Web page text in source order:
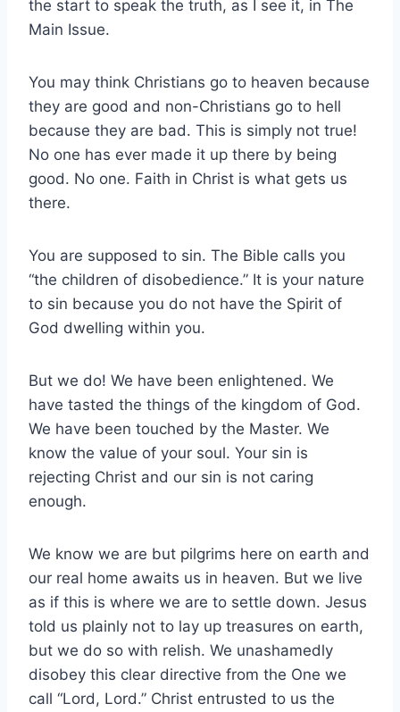
the start to speak the truth, as I see it, in The
Main Issue.
You may think Christians go to heaven because
they are good and non-Christians go to hell
because they are bad. This is simply not true!
No one has ever made it up there by being
good. No one. Faith in Christ is what gets us
there.
You are supposed to sin. The Bible calls you
“the children of disobedience.” It is your nature
to sin because you do not have the Spirit of
God dwelling within you.
But we do! We have been enlightened. We
have tasted the things of the kingdom of God.
We have been touched by the Master. We
know the value of your soul. Your sin is
rejecting Christ and our sin is not caring
enough.
We know we are but pilgrims here on earth and
our real home awaits us in heaven. But we live
as if this is where we are to settle down. Jesus
told us plainly not to lay up treasures on earth,
but we do so with relish. We unashamedly
disobey this clear directive from the One we
call “Lord, Lord.” Christ entrusted to us the